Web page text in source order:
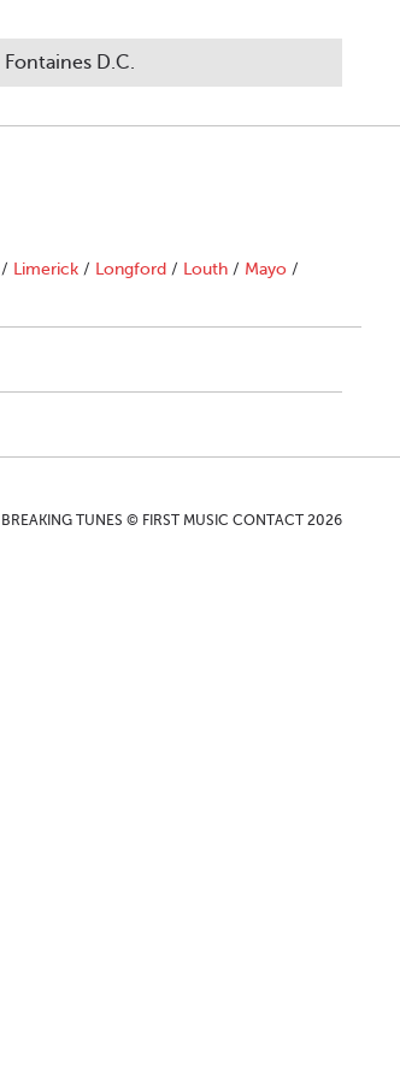
/ Limerick / Longford / Louth / Mayo /
BREAKING TUNES © FIRST MUSIC CONTACT 2026